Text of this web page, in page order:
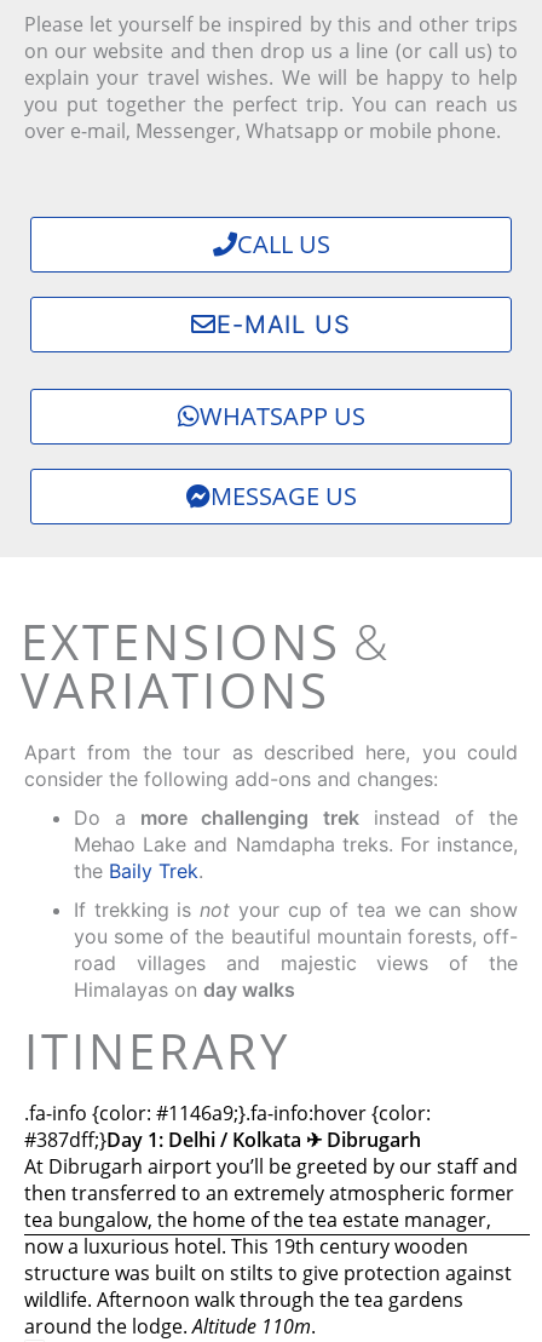
Please let yourself be inspired by this and other trips
on our website and then drop us a line (or call us) to
explain your travel wishes. We will be happy to help
you put together the perfect trip. You can reach us
over e-mail, Messenger, Whatsapp or mobile phone.
CALL US
E-MAIL US
WHATSAPP US
MESSAGE US
EXTENSIONS &
VARIATIONS
Apart from the tour as described here, you could
consider the following add-ons and changes:
Do a more challenging trekinstead of the
Mehao Lake and Namdapha treks. For instance,
the Baily Trek.
If trekking isnot your cup of tea we can show
you some of the beautiful mountain forests, off-
road villages and majestic views of the
Himalayas onday walks
ITINERARY
.fa-info {color: #1146a9;}.fa-info:hover {color:
#387dff;}Day 1: Delhi / Kolkata ✈︎ Dibrugarh
At Dibrugarh airport you’ll be greeted by our staff and
then transferred to an extremely atmospheric former
tea bungalow, the home of the tea estate manager,
now a luxurious hotel. This 19th century wooden
structure was built on stilts to give protection against
wildlife. Afternoon walk through the tea gardens
around the lodge.Altitude 110m.